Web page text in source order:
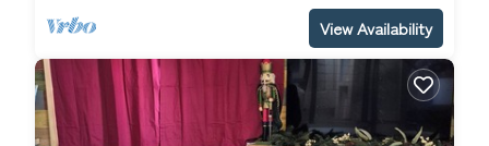
View Availability